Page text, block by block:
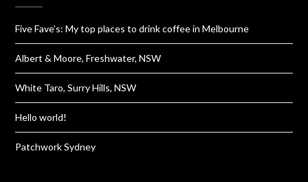
Five Fave’s: My top places to drink coffee in Melbourne
Albert & Moore, Freshwater, NSW
White Taro, Surry Hills, NSW
Hello world!
Patchwork Sydney